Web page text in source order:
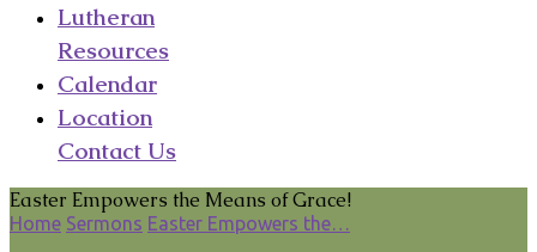
Lutheran
Resources
Calendar
Location
Contact Us
Easter Empowers the Means of Grace!
Home Sermons Easter Empowers the…